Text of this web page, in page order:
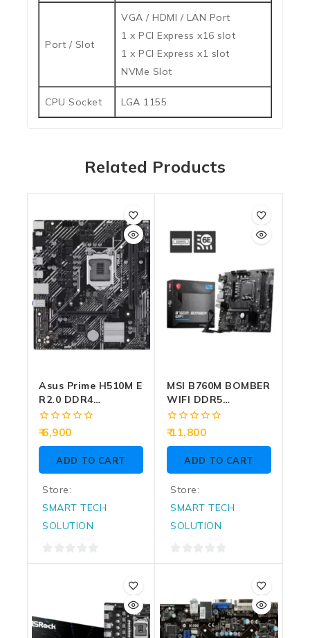
Port / Slot
VGA / HDMI / LAN Port
1 x PCI Express x16 slot
1 x PCI Express x1 slot
NVMe Slot
CPU Socket LGA 1155
Related Products
Asus Prime H510M E
R2.0 DDR4
Motherboard For
Intel 10th | 11th
Gen
0
out
of
6,900
ADD TO CART
Store:
SMART TECH
SOLUTION
0
MSI B760M BOMBER
WIFI DDR5
Motherboard For
Intel 12th | 13th |
14th Gen
0
of
11,800
ADD TO CART
Store:
SMART TECH
SOLUTION
0
5